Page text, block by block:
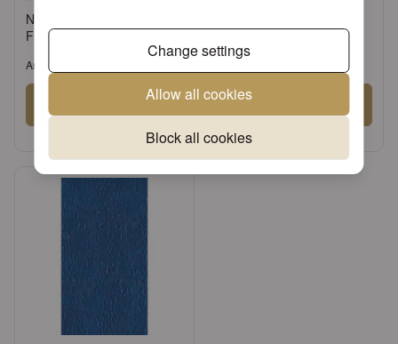
Change settings
Allow all cookies
Block all cookies
Napkin 33 Elegance navy
FSC Mix
Article: 13305500
Register an account orRegister an account